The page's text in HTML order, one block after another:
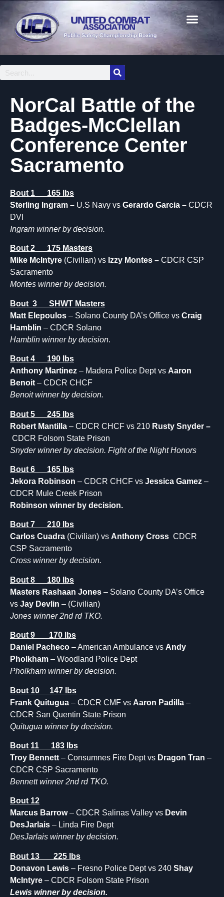
NorCal Battle of the
Badges-McClellan
Conference Center
Sacramento
Bout 1 165 lbs
Sterling Ingram – U.S Navy vs Gerardo Garcia – CDCR
DVI
Ingram winner by decision.
Bout 2 175 Masters
Mike McIntyre (Civilian) vs Izzy Montes – CDCR CSP
Sacramento
Montes winner by decision.
Bout 3 SHWT Masters
Matt Elepoulos – Solano County DA’s Office vs Craig
Hamblin – CDCR Solano
Hamblin winner by decision.
Bout 4 190 lbs
Anthony Martinez – Madera Police Dept vs Aaron
Benoit – CDCR CHCF
Benoit winner by decision.
Bout 5 245 lbs
Robert Mantilla – CDCR CHCF vs 210 Rusty Snyder –
CDCR Folsom State Prison
Snyder winner by decision. Fight of the Night Honors
Bout 6 165 lbs
Jekora Robinson – CDCR CHCF vs Jessica Gamez –
CDCR Mule Creek Prison
Robinson winner by decision.
Bout 7 210 lbs
Carlos Cuadra (Civilian) vs Anthony Cross CDCR
CSP Sacramento
Cross winner by decision.
Bout 8 180 lbs
Masters Rashaan Jones – Solano County DA’s Office
vs Jay Devlin – (Civilian)
Jones winner 2nd rd TKO.
Bout 9 170 lbs
Daniel Pacheco – American Ambulance vs Andy
Pholkham – Woodland Police Dept
Pholkham winner by decision.
Bout 10 147 lbs
Frank Quitugua – CDCR CMF vs Aaron Padilla –
CDCR San Quentin State Prison
Quitugua winner by decision.
Bout 11 183 lbs
Troy Bennett – Consumnes Fire Dept vs Dragon Tran –
CDCR CSP Sacramento
Bennett winner 2nd rd TKO.
Bout 12
Marcus Barrow– CDCR Salinas Valley vs Devin
DesJarlais – Linda Fire Dept
DesJarlais winner by decision.
Bout 13 225 lbs
Donavon Lewis – Fresno Police Dept vs 240 Shay
McIntyre – CDCR Folsom State Prison
Lewis winner by decision.